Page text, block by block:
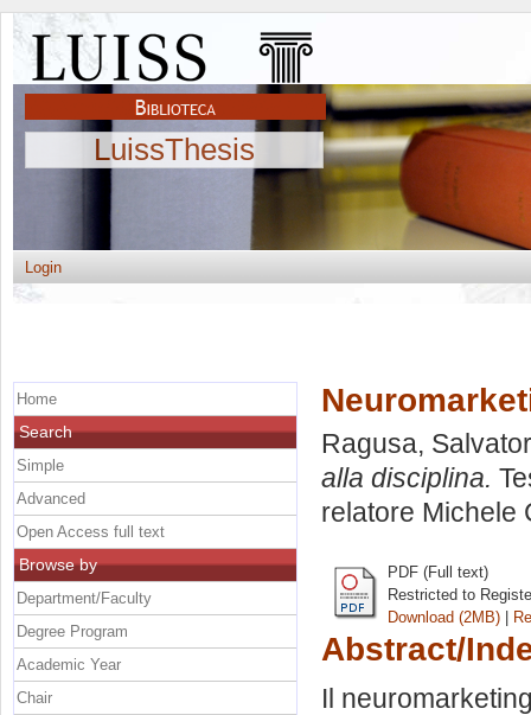
LuissThesis
Login
Ragusa,
alla disciplina.
relatore Michele
PDF (Full text)
Restricted to
Download (2MB) |
Abstract/
Il
Home
Search
Simple
Advanced
Open Access full text
Browse by
Department/Faculty
Degree Program
Academic Year
Chair